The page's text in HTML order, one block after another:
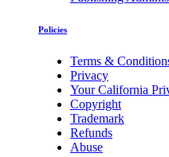
Policies
Terms &
Privacy
Your California
Copyright
Trademark
Refunds
Abuse